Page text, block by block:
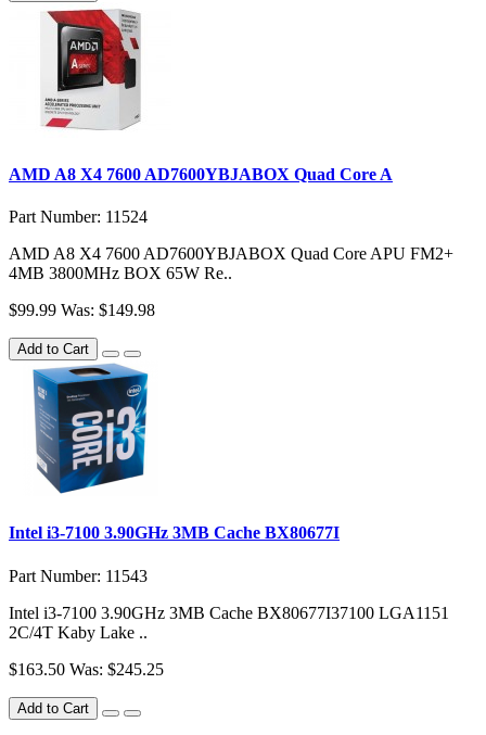
AMD A8 X4 7600 AD7600YBJABOX Quad Core A
Part Number: 11524
AMD A8 X4 7600 AD7600YBJABOX Quad Core APU FM2+
4MB 3800MHz BOX 65W Re..
$99.99 Was: $149.98
Add to Cart
Intel i3-7100 3.90GHz 3MB Cache BX80677I
Part Number: 11543
Intel i3-7100 3.90GHz 3MB Cache BX80677I37100 LGA1151
2C/4T Kaby Lake ..
$163.50 Was: $245.25
Add to Cart